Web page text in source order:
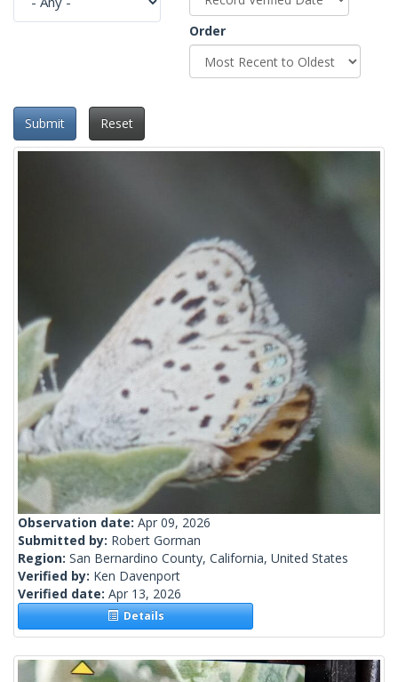
Order
Submit Reset
Observation date: Apr 09, 2026
Submitted by: Robert Gorman
Region: San Bernardino County, California, United States
Verified by: Ken Davenport
Verified date: Apr 13, 2026
Details